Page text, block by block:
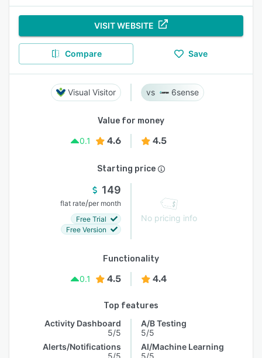
VISIT WEBSITE
Compare Save
Visual Visitor 6sense
Value for money
0.1
4.6 4.5
Starting price
149
flat rate/per month
Free Trial
Free Version
No pricing info
Functionality
0.1
4.5 4.4
Top features
Activity Dashboard
5/5
Alerts/Notifications
5/5
A/B Testing
5/5
AI/Machine Learning
5/5